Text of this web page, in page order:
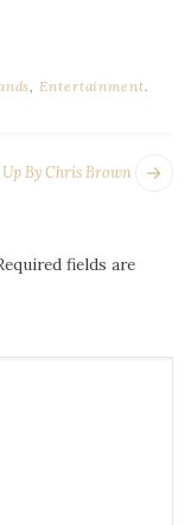
Entertainment.
By Chris Brown
fields are